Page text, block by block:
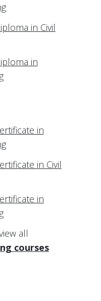
in Civil
in
in
in Civil
in
all
courses